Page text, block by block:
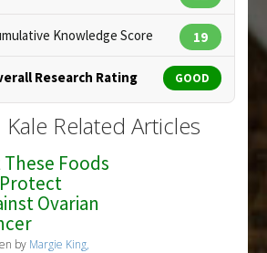
Knowledge Score 19
Research Rating GOOD
Kale Related Articles
These Foods
Ovarian
by Margie King,